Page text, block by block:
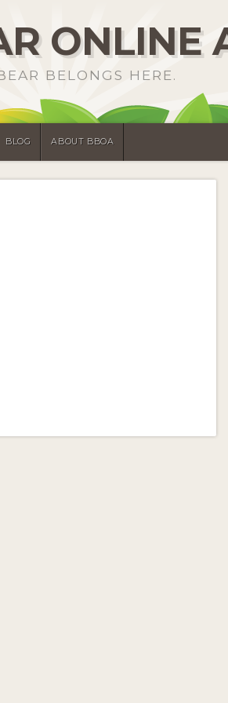
ONLINE
BELONGS HERE.
BLOG ABOUT BBOA